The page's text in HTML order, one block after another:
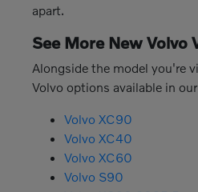
apart.
See More New Volvo
Alongside the model you're
Volvo options available in
Volvo XC90
Volvo XC40
Volvo XC60
Volvo S90